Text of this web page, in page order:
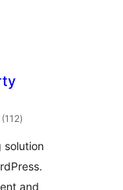
(112total
ratings
)
solution
and